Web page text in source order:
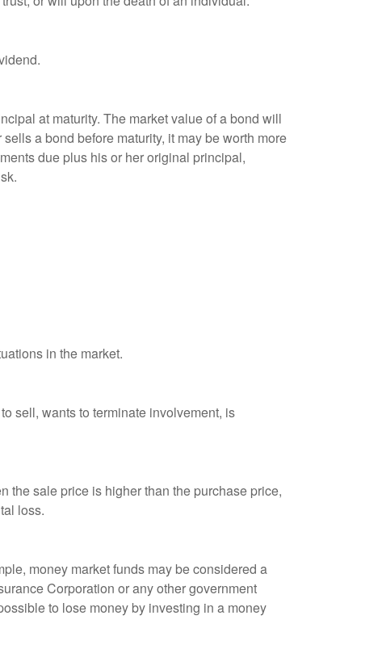
at maturity. The market value of a bond will
a bond before maturity, it may be worth more
due plus his or her original principal,
in the market.
sell, wants to terminate involvement, is
the sale price is higher than the purchase price,
loss.
money market funds may be considered a
Corporation or any other government
to lose money by investing in a money